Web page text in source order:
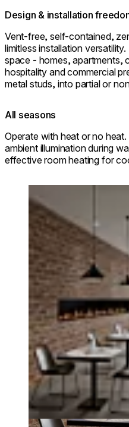
Design & installation
Vent-free, self-contained,
limitless installation
space - homes, apartments,
hospitality and commercial
metal studs, into partial or
All seasons
Operate with heat or no
ambient illumination during
effective room heating for